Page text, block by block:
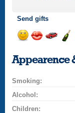
Send gifts
a
smilekissa
Appearence
Smoking:
Alcohol:
Children: